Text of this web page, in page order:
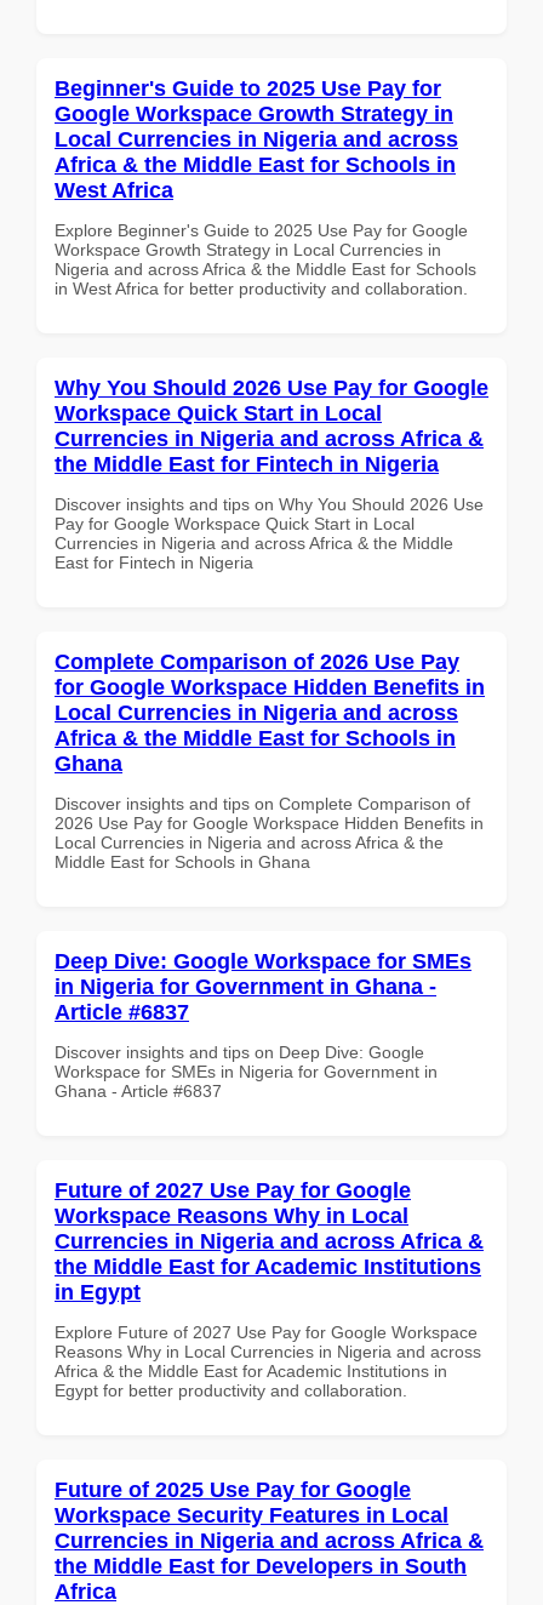
Beginner's Guide to 2025 Use Pay for
Google Workspace Growth Strategy in
Local Currencies in Nigeria and across
Africa & the Middle East for Schools in
West Africa
Explore Beginner's Guide to 2025 Use Pay for Google
Workspace Growth Strategy in Local Currencies in
Nigeria and across Africa & the Middle East for Schools
in West Africa for better productivity and collaboration.
Why You Should 2026 Use Pay for Google
Workspace Quick Start in Local
Currencies in Nigeria and across Africa &
the Middle East for Fintech in Nigeria
Discover insights and tips on Why You Should 2026 Use
Pay for Google Workspace Quick Start in Local
Currencies in Nigeria and across Africa & the Middle
East for Fintech in Nigeria
Complete Comparison of 2026 Use Pay
for Google Workspace Hidden Benefits in
Local Currencies in Nigeria and across
Africa & the Middle East for Schools in
Ghana
Discover insights and tips on Complete Comparison of
2026 Use Pay for Google Workspace Hidden Benefits in
Local Currencies in Nigeria and across Africa & the
Middle East for Schools in Ghana
Deep Dive: Google Workspace for SMEs
in Nigeria for Government in Ghana -
Article #6837
Discover insights and tips on Deep Dive: Google
Workspace for SMEs in Nigeria for Government in
Ghana - Article #6837
Future of 2027 Use Pay for Google
Workspace Reasons Why in Local
Currencies in Nigeria and across Africa &
the Middle East for Academic Institutions
in Egypt
Explore Future of 2027 Use Pay for Google Workspace
Reasons Why in Local Currencies in Nigeria and across
Africa & the Middle East for Academic Institutions in
Egypt for better productivity and collaboration.
Future of 2025 Use Pay for Google
Workspace Security Features in Local
Currencies in Nigeria and across Africa &
the Middle East for Developers in South
Africa